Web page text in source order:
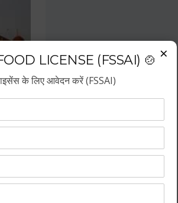
×
LICENSE (FSSAI) 🍲
के लिए आवेदन करें (FSSAI)